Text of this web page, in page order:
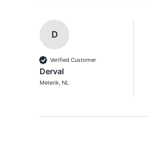
D
Verified Customer
Derval
Meterik, NL